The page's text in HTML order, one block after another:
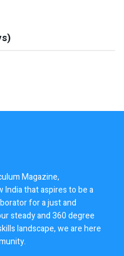
Magazine,
India that aspires to be a
for a just and
steady and 360 degree
landscape, we are here